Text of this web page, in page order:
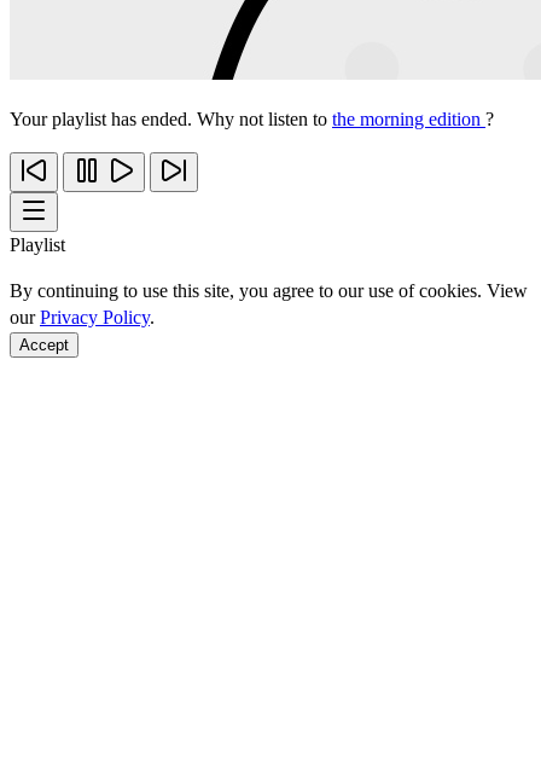
Your playlist has ended. Why not listen to the morning edition ?
Playlist
By continuing to use this site, you agree to our use of cookies. View
ourPrivacy Policy.
Accept